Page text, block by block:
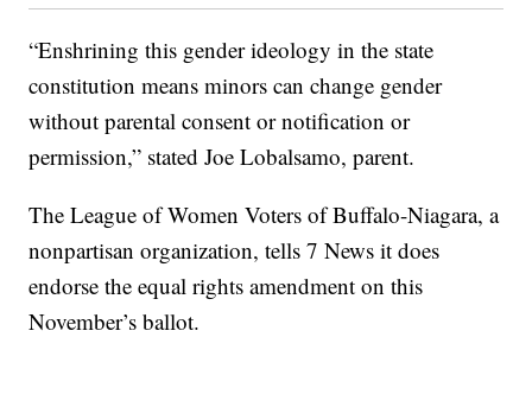
“Enshrining this gender ideology in the state
constitution means minors can change gender
without parental consent or notification or
permission,” stated Joe Lobalsamo, parent.
The League of Women Voters of Buffalo-Niagara, a
nonpartisan organization, tells 7 News it does
endorse the equal rights amendment on this
November’s ballot.